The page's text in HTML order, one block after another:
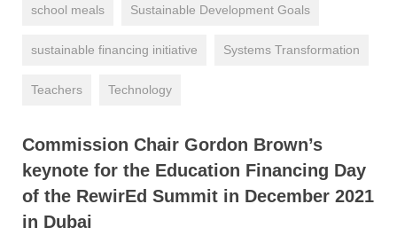
school meals Sustainable Development Goals
sustainable financing initiative Systems Transformation
Teachers Technology
Commission Chair Gordon Brown’s
keynote for the Education Financing Day
of the RewirEd Summit in December 2021
in Dubai